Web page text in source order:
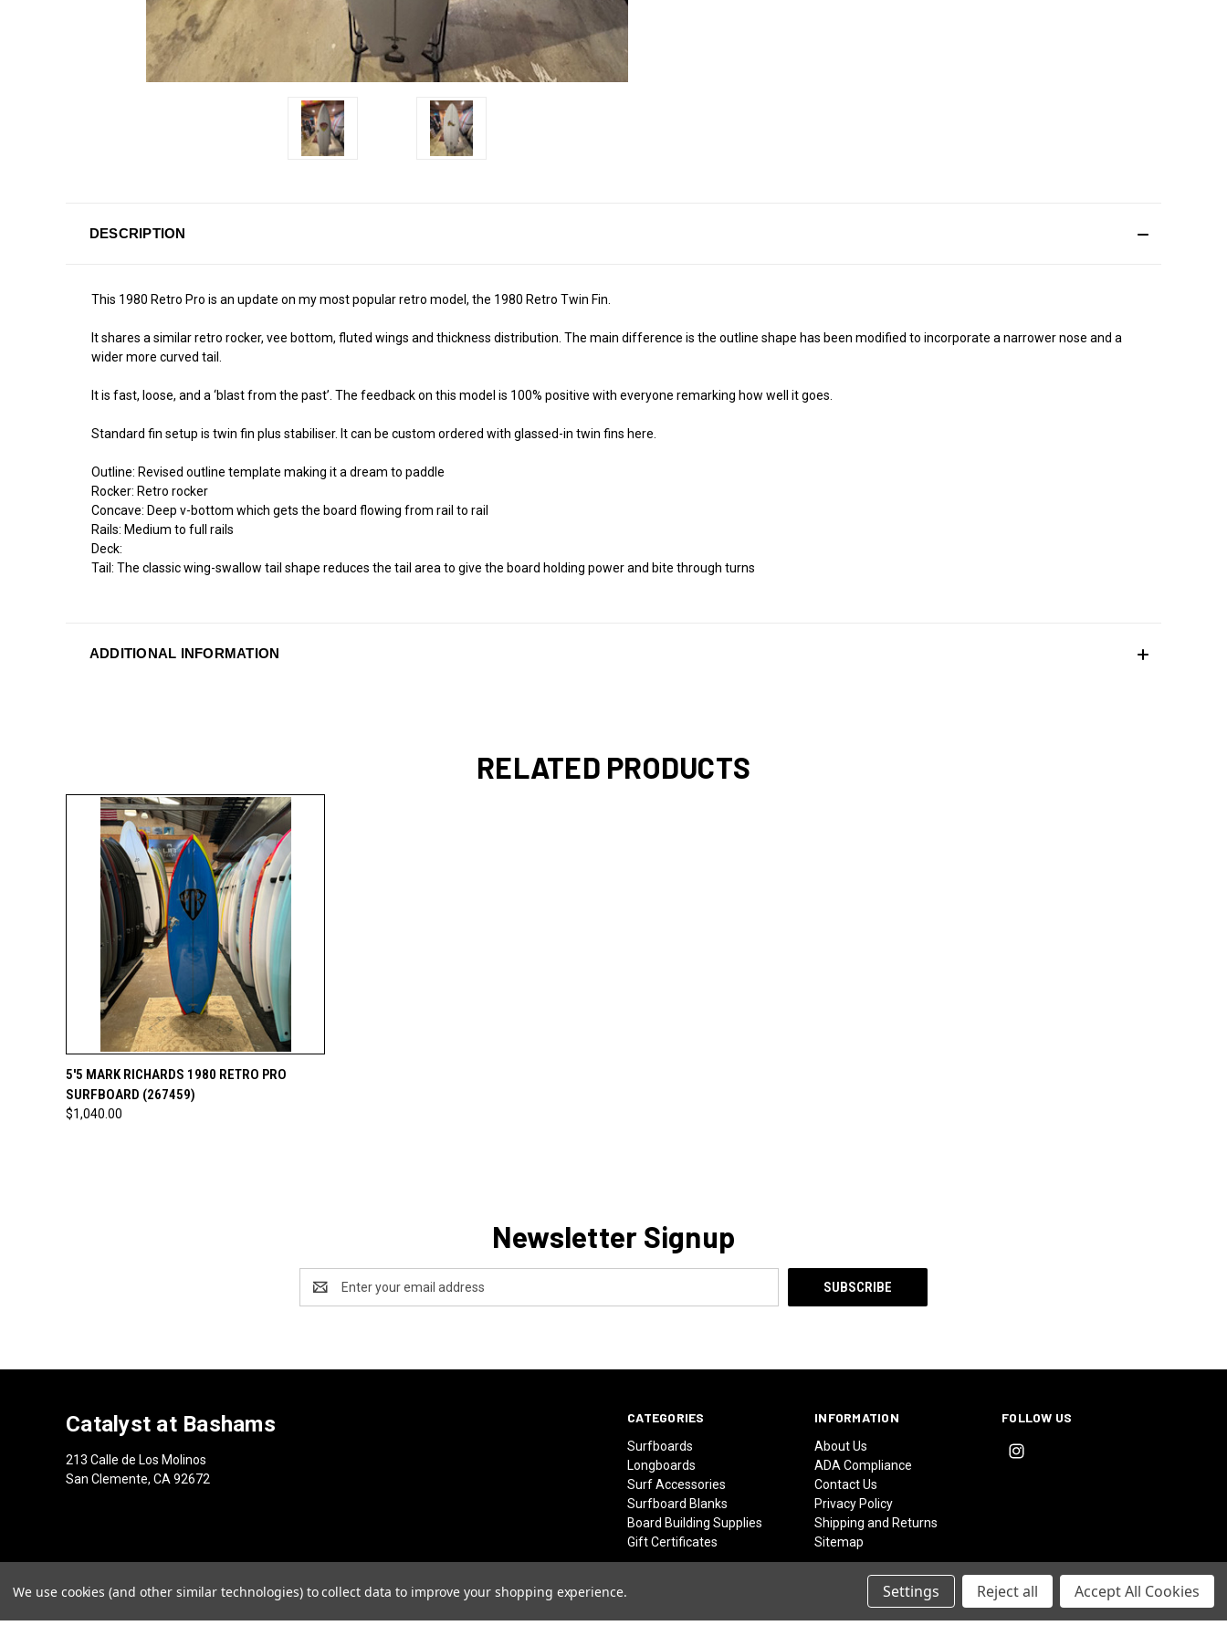
DESCRIPTION
This 1980 Retro Pro is an update on my most popular retro model, the 1980 Retro Twin Fin.
It shares a similar retro rocker, vee bottom, fluted wings and thickness distribution. The main difference is the outline shape has been modified to incorporate a narrower nose and a
wider more curved tail.
It is fast, loose, and a ‘blast from the past’. The feedback on this model is 100% positive with everyone remarking how well it goes.
Standard fin setup is twin fin plus stabiliser. It can be custom ordered with glassed-in twin fins here.
Outline: Revised outline template making it a dream to paddle
Rocker: Retro rocker
Concave: Deep v-bottom which gets the board flowing from rail to rail
Rails: Medium to full rails
Deck:
Tail: The classic wing-swallow tail shape reduces the tail area to give the board holding power and bite through turns
ADDITIONAL INFORMATION
RELATED PRODUCTS
QUICK VIEW ADD TO CART
5'5 MARK RICHARDS 1980 RETRO PRO
SURFBOARD (267459)
$1,040.00
Newsletter Signup
Address
CATEGORIES
Surfboards
Longboards
Surf Accessories
Surfboard Blanks
Board Building Supplies
Gift Certificates
INFORMATION
About Us
ADA Compliance
Contact Us
Privacy Policy
Shipping and Returns
Sitemap
FOLLOW US
Catalyst at Bashams
213 Calle de Los Molinos
San Clemente, CA 92672
© 2026 Catalyst at Bashams
We use cookies (and other similar technologies) to collect data to improve your shopping experience. Settings Reject all Accept All Cookies